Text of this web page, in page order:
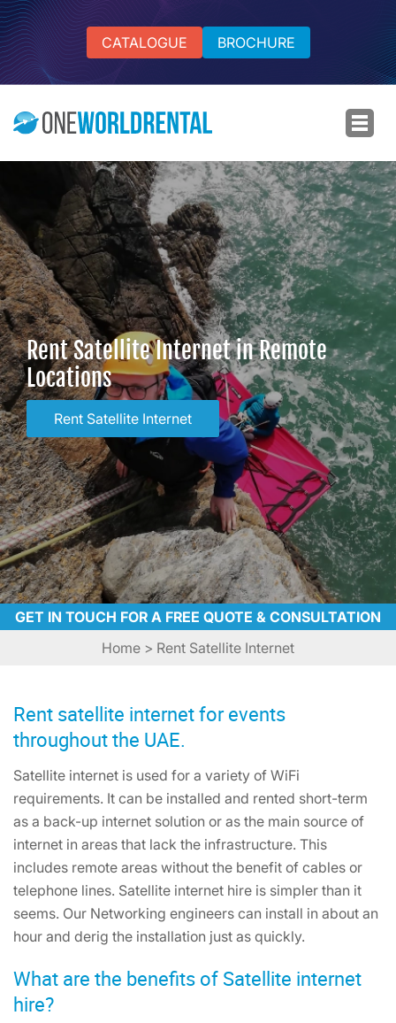
CATALOGUE BROCHURE
Rent Satellite Internet in Remote
Locations
Rent Satellite Internet
GET IN TOUCH FOR A FREE QUOTE & CONSULTATION
Home > Rent Satellite Internet
Rent satellite internet for events
throughout the UAE.
Satellite internet is used for a variety of WiFi
requirements. It can be installed and rented short-term
as a back-up internet solution or as the main source of
internet in areas that lack the infrastructure. This
includes remote areas without the benefit of cables or
telephone lines. Satellite internet hire is simpler than it
seems. Our Networking engineers can install in about an
hour and derig the installation just as quickly.
What are the benefits of Satellite internet
hire?